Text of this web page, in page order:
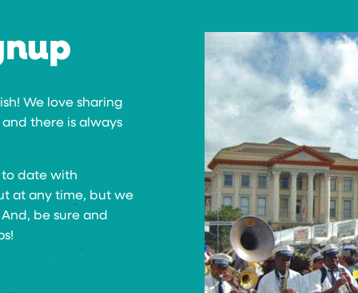
We love sharing
there is always
to date with
at any time, but we
be sure and